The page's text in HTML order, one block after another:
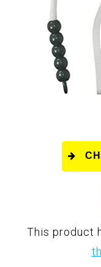
This product